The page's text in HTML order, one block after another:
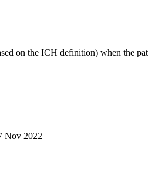
on the ICH definition) when the
Nov 2022